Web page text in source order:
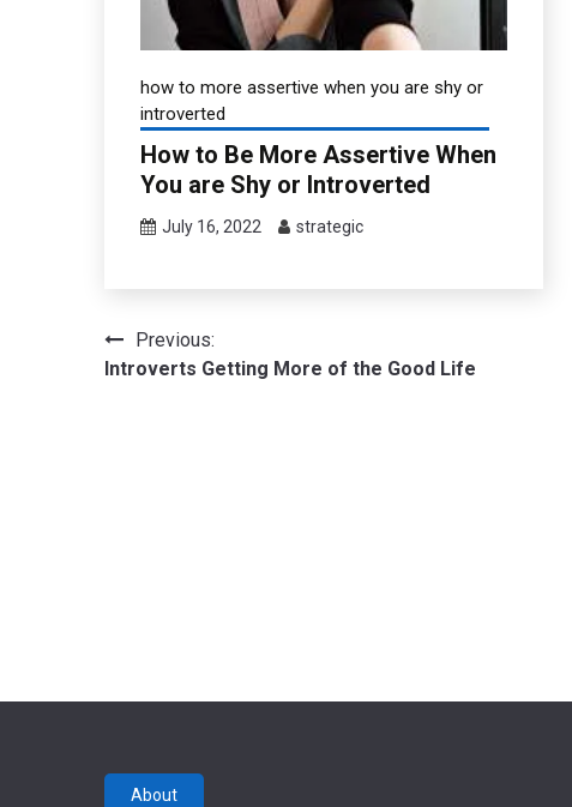
how to more assertive when you are shy or
introverted
How to Be More Assertive When
You are Shy or Introverted
July 16, 2022 strategic
PostPrevious:
Introverts Getting More of the Good Life
About